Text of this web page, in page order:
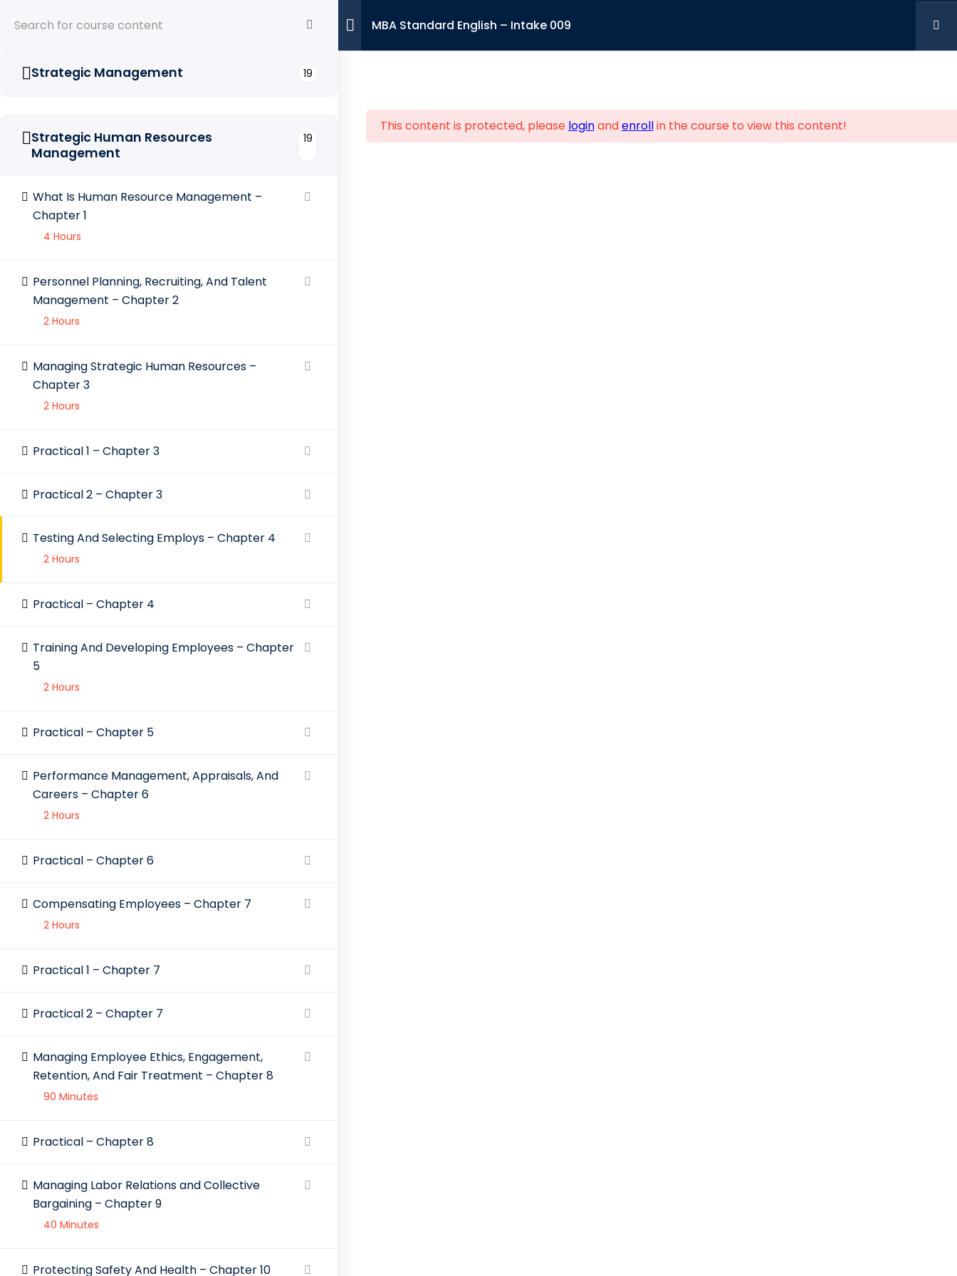
MBA Standard English – Intake 009
Strategic Management 19
Strategic Human Resources
Management
19
What Is Human Resource Management –
Chapter 1
4 Hours
Personnel Planning, Recruiting, And Talent
Management – Chapter 2
2 Hours
Managing Strategic Human Resources –
Chapter 3
2 Hours
Practical 1 – Chapter 3
Practical 2 – Chapter 3
Testing And Selecting Employs – Chapter 4
2 Hours
Practical – Chapter 4
Training And Developing Employees – Chapter
5
2 Hours
Practical – Chapter 5
Performance Management, Appraisals, And
Careers – Chapter 6
2 Hours
Practical – Chapter 6
Compensating Employees – Chapter 7
2 Hours
Practical 1 – Chapter 7
Practical 2 – Chapter 7
Managing Employee Ethics, Engagement,
Retention, And Fair Treatment – Chapter 8
90 Minutes
Practical – Chapter 8
Managing Labor Relations and Collective
Bargaining – Chapter 9
40 Minutes
Protecting Safety And Health – Chapter 10
This content is protected, please loginandenrollin the course to view this content!
Entrepreneurs who wish to develop their
skills and competences to make their
businesses grow internationally.
Contact Us
© 2023 IBA. All rights reserved.